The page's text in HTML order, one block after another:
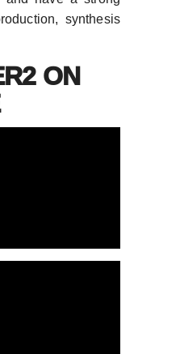
synthesis
ON